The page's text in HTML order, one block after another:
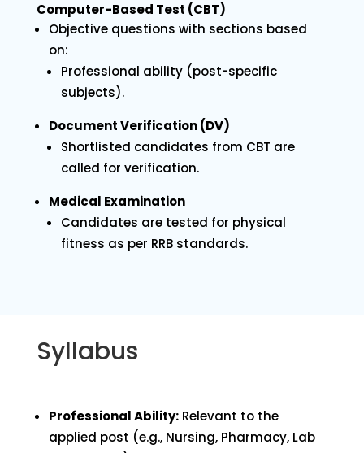
Computer-Based Test (CBT)
Objective questions with sections based
on:
Professional ability (post-specific
subjects).
Document Verification (DV)
Shortlisted candidates from CBT are
called for verification.
Medical Examination
Candidates are tested for physical
fitness as per RRB standards.
Syllabus
Professional Ability:Relevant to the
applied post (e.g., Nursing, Pharmacy, Lab